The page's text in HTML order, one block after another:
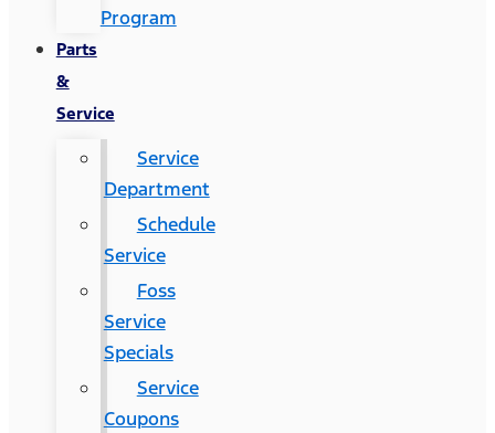
Program
Parts
&
Service
Service
Department
Schedule
Service
Foss
Service
Specials
Service
Coupons